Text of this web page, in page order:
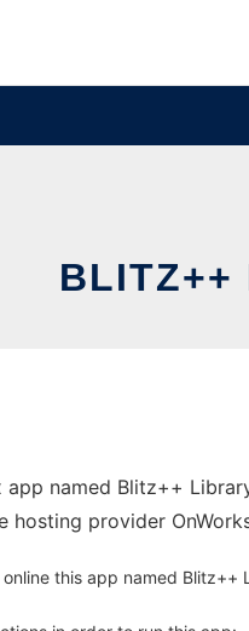
BLITZ++
app named Blitz++
hosting provider
this app named Blitz++